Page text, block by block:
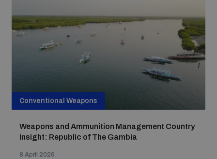
Conventional Weapons
Weapons and Ammunition Management Country
Insight: Republic of The Gambia
8 April 2026